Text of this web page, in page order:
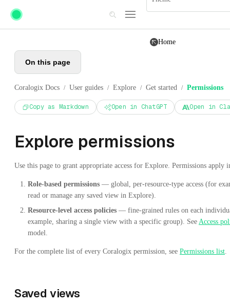
Skip to main content
Home
On this page
Coralogix Docs / User guides / Explore / Get started / Permissions
Copy as Markdown Open in ChatGPT Open in
Explore permissions
Use this page to grant appropriate access for Explore. Permissions apply
Role-based permissions — global, per-resource-type access (for
read or manage any saved view in Explore).
Resource-level access policies — fine-grained rules on each
example, sharing a single view with a specific group). See Access
model.
For the complete list of every Coralogix permission, see Permissions list.
Saved views